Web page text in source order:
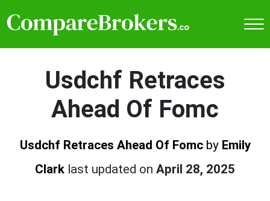
Usdchf Retraces
Ahead Of Fomc
Usdchf Retraces Ahead Of Fomc by Emily
Clark last updated on April 28, 2025